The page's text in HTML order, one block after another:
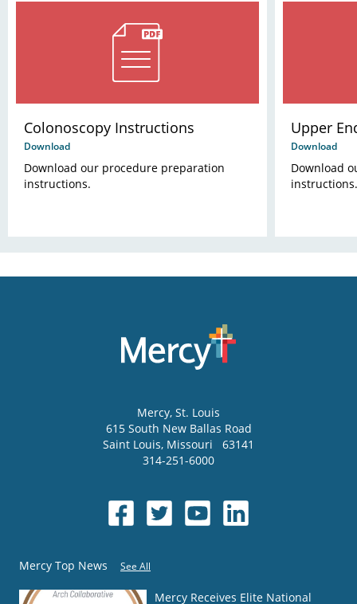
Colonoscopy Instructions
Download
Download our procedure preparation
instructions.
Upper
Download
Download
instructions.
Mercy, St. Louis
615 South New Ballas Road
Saint Louis, Missouri
63141
314-251-6000
Mercy Top News See All
Mercy Receives Elite National